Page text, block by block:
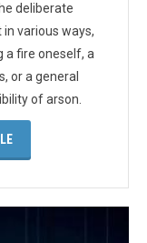
deliberate
various ways,
a fire oneself, a
or a general
of arson.